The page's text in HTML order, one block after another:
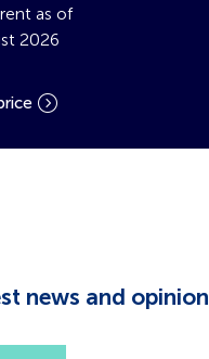
as of
2026
news and opinion